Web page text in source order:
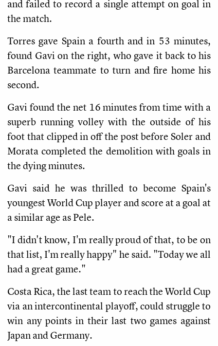
and failed to record a single attempt on goal in
the match.
Torres gave Spain a fourth and in 53 minutes,
found Gavi on the right, who gave it back to his
Barcelona teammate to turn and fire home his
second.
Gavi found the net 16 minutes from time with a
superb running volley with the outside of his
foot that clipped in off the post before Soler and
Morata completed the demolition with goals in
the dying minutes.
Gavi said he was thrilled to become Spain's
youngest World Cup player and score at a goal at
a similar age as Pele.
"I didn't know, I'm really proud of that, to be on
that list, I'm really happy" he said. "Today we all
had a great game."
Costa Rica, the last team to reach the World Cup
via an intercontinental playoff, could struggle to
win any points in their last two games against
Japan and Germany.